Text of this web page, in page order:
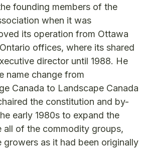
founding members of the
when it was
its operation from Ottawa
offices, where its shared
director until 1988. He
name change from
Canada to Landscape Canada
the constitution and by-
early 1980s to expand the
all of the commodity groups,
growers as it had been originally